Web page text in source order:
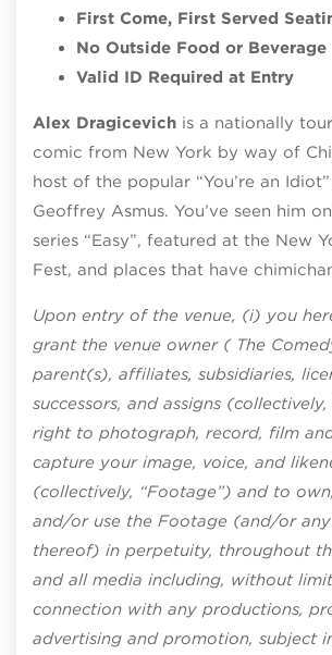
First Come, First Served
No Outside Food or Beverage
Valid ID Required at Entry
Alex Dragicevich is a nationally
comic from New York by way of
host of the popular “You’re an
Geoffrey Asmus. You’ve seen him
series “Easy”, featured at the New
Fest, and places that have
Upon entry of the venue, (i) you
grant the venue owner ( The
parent(s), affiliates, subsidiaries,
successors, and assigns
right to photograph, record, film
capture your image, voice, and
(collectively, “Footage”) and to
and/or use the Footage (and/or
thereof) in perpetuity, throughout
and all media including, without
connection with any productions,
advertising and promotion, subject